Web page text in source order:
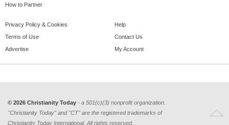
How to Partner
Privacy Policy & Cookies
Terms of Use
Advertise
Help
Contact Us
My Account
© 2026 Christianity Today - a 501(c)(3) nonprofit organization.
"Christianity Today" and "CT" are the registered trademarks of
Christianity Today International. All rights reserved.